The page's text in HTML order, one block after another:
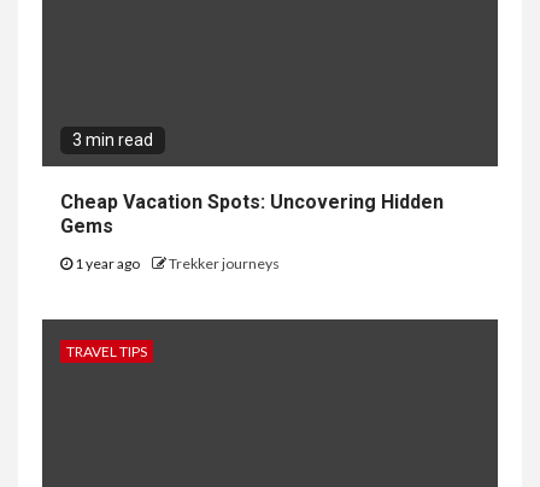
3 min read
Cheap Vacation Spots: Uncovering Hidden
Gems
1 year ago Trekker journeys
TRAVEL TIPS